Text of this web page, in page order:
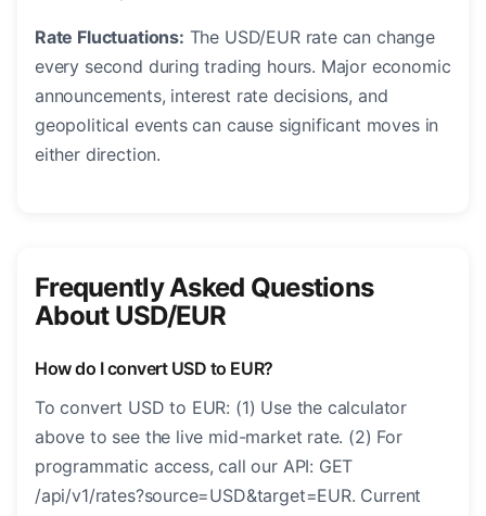
Rate Fluctuations: The USD/EUR rate can change
every second during trading hours. Major economic
announcements, interest rate decisions, and
geopolitical events can cause significant moves in
either direction.
Frequently Asked Questions
About USD/EUR
How do I convert USD to EUR?
To convert USD to EUR: (1) Use the calculator
above to see the live mid-market rate. (2) For
programmatic access, call our API: GET
/api/v1/rates?source=USD&target=EUR. Current